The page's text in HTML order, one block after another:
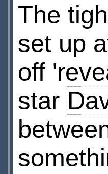
The
set up
off
star